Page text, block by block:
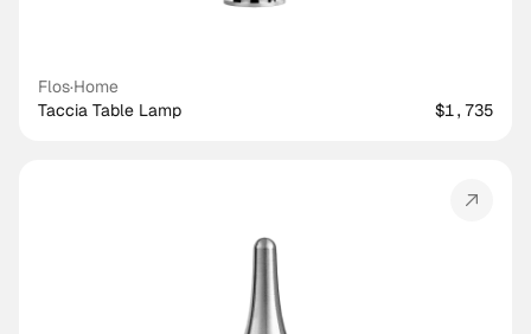
Flos·Home
Taccia Table Lamp
$1,735